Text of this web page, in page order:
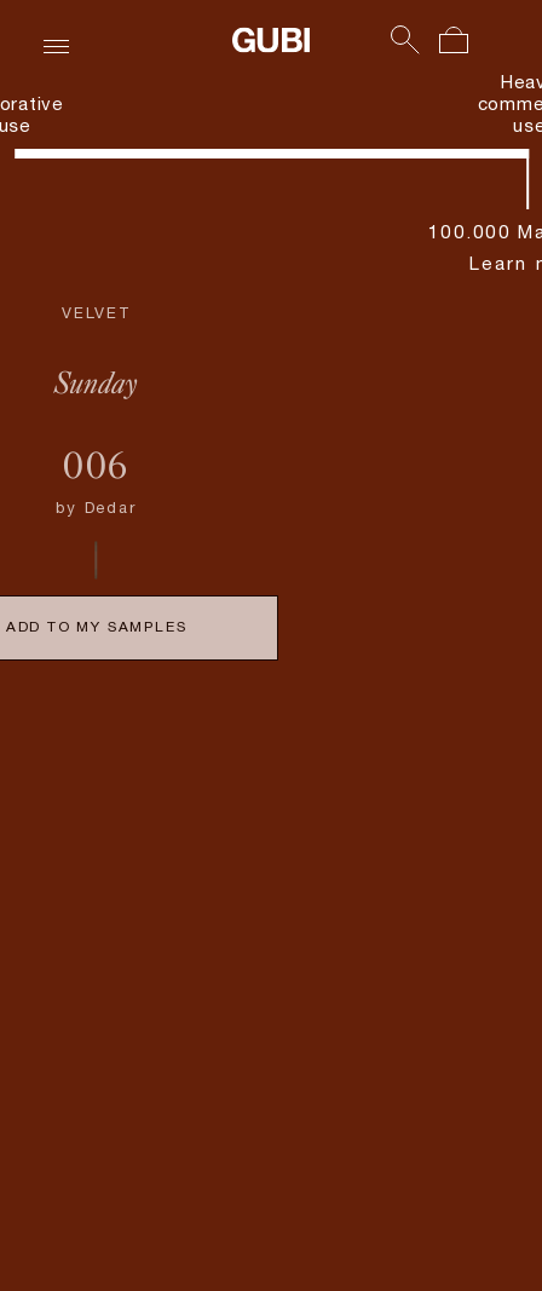
VELVET
Sunday
006
by Dedar
ADD TO MY SAMPLES
100.000
Learn